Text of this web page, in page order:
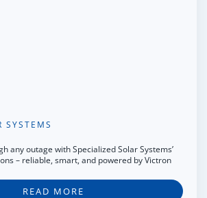
SYSTEMS
any outage with Specialized Solar Systems’
– reliable, smart, and powered by Victron
READ MORE